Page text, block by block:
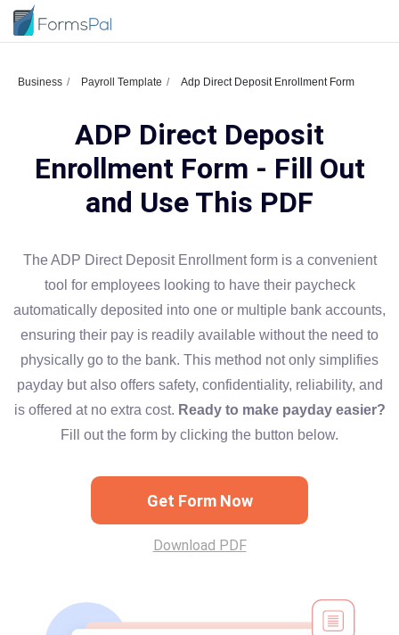
Business Payroll Template Adp Direct Deposit Enrollment Form
ADP Direct Deposit
Enrollment Form - Fill Out
and Use This PDF
The ADP Direct Deposit Enrollment form is a convenient
tool for employees looking to have their paycheck
automatically deposited into one or multiple bank accounts,
ensuring their pay is readily available without the need to
physically go to the bank. This method not only simplifies
payday but also offers safety, confidentiality, reliability, and
is offered at no extra cost. Ready to make payday easier?
Fill out the form by clicking the button below.
Get Form Now
Download PDF